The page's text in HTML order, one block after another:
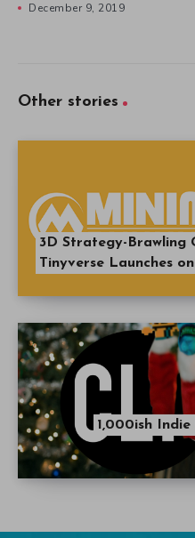
December 9, 2019
Other stories
3D Strategy-Brawling
Tinyverse Launches
1,000ish